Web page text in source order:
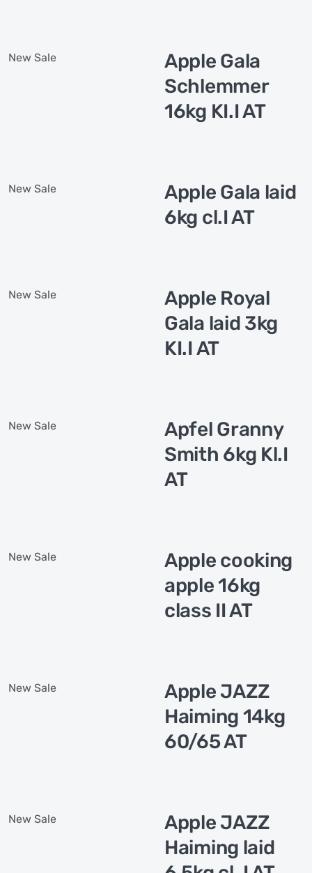
New Sale
Apple Gala
Schlemmer
16kg KI.I AT
New Sale
Apple Gala laid
6kg cl.I AT
New Sale
Apple Royal
Gala laid 3kg
KI.I AT
New Sale
Apfel Granny
Smith 6kg Kl.I
AT
New Sale
Apple cooking
apple 16kg
class II AT
New Sale
Apple JAZZ
Haiming 14kg
60/65 AT
New Sale
Apple JAZZ
Haiming laid